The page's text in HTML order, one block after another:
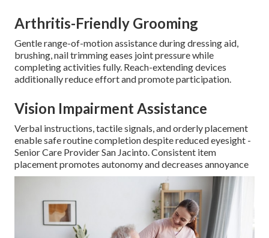
Arthritis-Friendly Grooming
Gentle range-of-motion assistance during dressing aid,
brushing, nail trimming eases joint pressure while
completing activities fully. Reach-extending devices
additionally reduce effort and promote participation.
Vision Impairment Assistance
Verbal instructions, tactile signals, and orderly placement
enable safe routine completion despite reduced eyesight -
Senior Care Provider San Jacinto. Consistent item
placement promotes autonomy and decreases annoyance